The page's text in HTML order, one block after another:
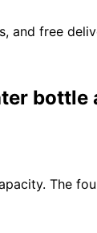
and free
bottle
The